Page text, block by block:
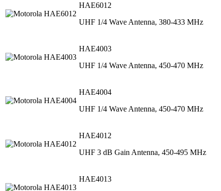
HAE6012
UHF 1/4 Wave Antenna, 380-433 MHz
HAE4003
UHF 1/4 Wave Antenna, 450-470 MHz
HAE4004
UHF 1/4 Wave Antenna, 450-470 MHz
HAE4012
UHF 3 dB Gain Antenna, 450-495 MHz
HAE4013